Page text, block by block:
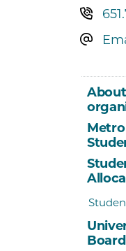
Board